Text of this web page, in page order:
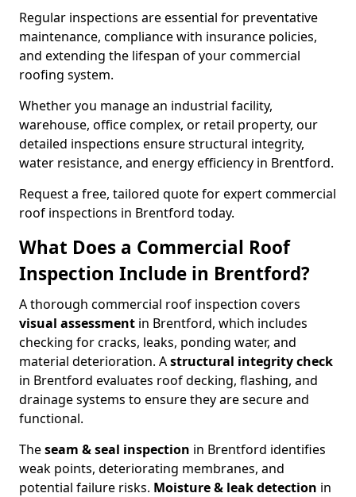
Regular inspections are essential for preventative
maintenance, compliance with insurance policies,
and extending the lifespan of your commercial
roofing system.
Whether you manage an industrial facility,
warehouse, office complex, or retail property, our
detailed inspections ensure structural integrity,
water resistance, and energy efficiency in Brentford.
Request a free, tailored quote for expert commercial
roof inspections in Brentford today.
What Does a Commercial Roof
Inspection Include in Brentford?
A thorough commercial roof inspection covers
visual assessment in Brentford, which includes
checking for cracks, leaks, ponding water, and
material deterioration. Astructural integrity check
in Brentford evaluates roof decking, flashing, and
drainage systems to ensure they are secure and
functional.
Theseam & seal inspection in Brentford identifies
weak points, deteriorating membranes, and
potential failure risks. Moisture & leak detection in